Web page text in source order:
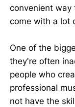
convenient way
come with a lot
One of the
they're often
people who
professional
not have the